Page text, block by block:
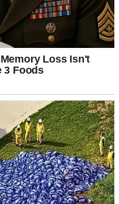
affection, I was caught off
me out of the blue.